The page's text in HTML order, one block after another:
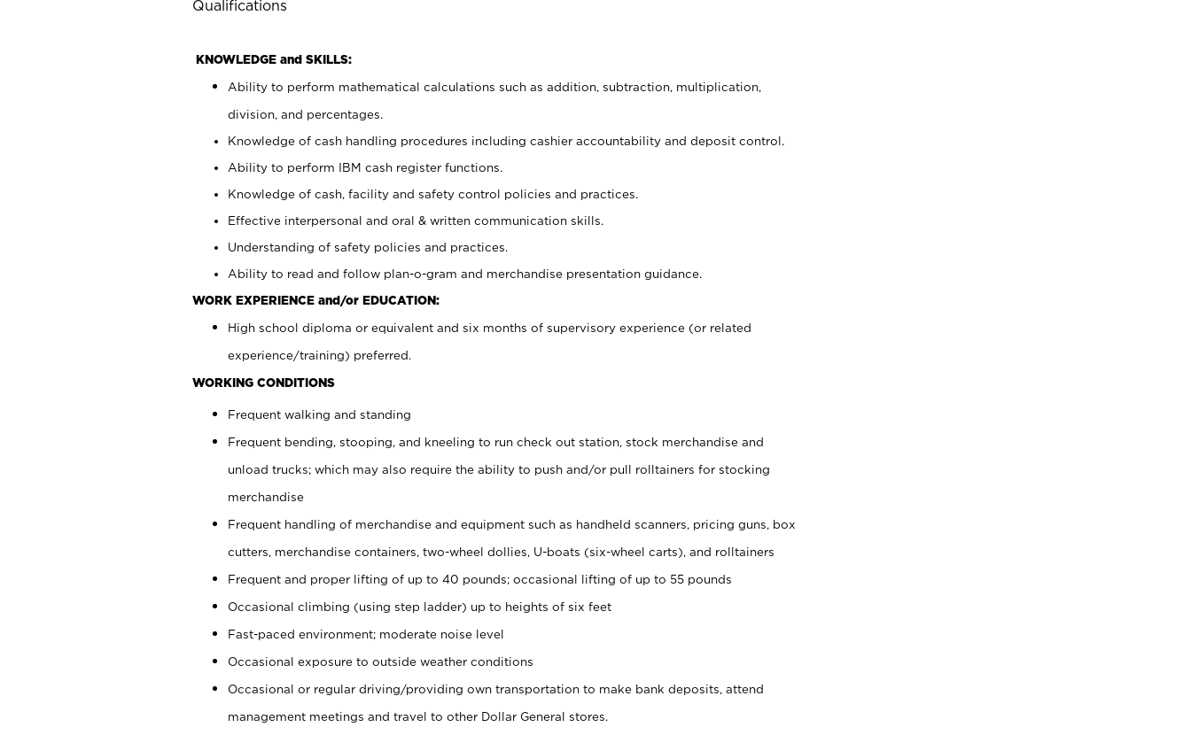
Qualifications
KNOWLEDGE and SKILLS:
Ability to perform mathematical calculations such as addition, subtraction, multiplication,
division, and percentages.
Knowledge of cash handling procedures including cashier accountability and deposit control.
Ability to perform IBM cash register functions.
Knowledge of cash, facility and safety control policies and practices.
Effective interpersonal and oral & written communication skills.
Understanding of safety policies and practices.
Ability to read and follow plan-o-gram and merchandise presentation guidance.
WORK EXPERIENCE and/or EDUCATION:
High school diploma or equivalent and six months of supervisory experience (or related
experience/training) preferred.
WORKING CONDITIONS
Frequent walking and standing
Frequent bending, stooping, and kneeling to run check out station, stock merchandise and
unload trucks; which may also require the ability to push and/or pull rolltainers for stocking
merchandise
Frequent handling of merchandise and equipment such as handheld scanners, pricing guns, box
cutters, merchandise containers, two-wheel dollies, U-boats (six-wheel carts), and rolltainers
Frequent and proper lifting of up to 40 pounds; occasional lifting of up to 55 pounds
Occasional climbing (using step ladder) up to heights of six feet
Fast-paced environment; moderate noise level
Occasional exposure to outside weather conditions
Occasional or regular driving/providing own transportation to make bank deposits, attend
management meetings and travel to other Dollar General stores.